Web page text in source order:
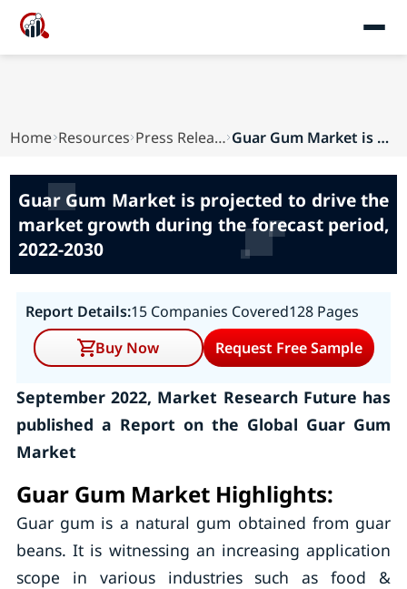
Home Resources Press Releases Guar Gum Market is projected to drive the marke...
Guar Gum Market is projected to drive the
market growth during the forecast period,
2022-2030
Report Details:15 Companies Covered128 Pages
Buy Now
Request Free Sample
September 2022, Market Research Future has
published a Report on the Global Guar Gum
Market
Guar Gum Market Highlights:
Guar gum is a natural gum obtained from guar
beans. It is witnessing an increasing application
scope in various industries such as food &